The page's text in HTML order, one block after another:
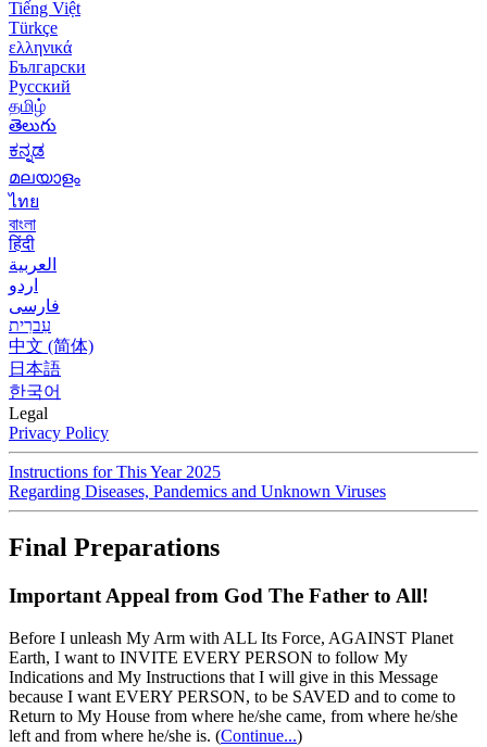
Tiếng Việt
Türkçe
ελληνικά
Български
Русский
தமிழ்
తెలుగు
ಕನ್ನಡ
മലയാളം
ไทย
বাংলা
हिंदी
العربية
اردو
فارسی
עִברִית
中文 (简体)
日本語
한국어
Legal
Privacy Policy
Instructions for This Year 2025
Regarding Diseases, Pandemics and Unknown Viruses
Final Preparations
Important Appeal from God The Father to All!
Before I unleash My Arm with ALL Its Force, AGAINST Planet
Earth, I want to INVITE EVERY PERSON to follow My
Indications and My Instructions that I will give in this Message
because I want EVERY PERSON, to be SAVED and to come to
Return to My House from where he/she came, from where he/she
left and from where he/she is. (Continue...)